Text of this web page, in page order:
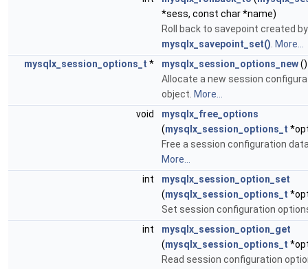
*sess, const char *name)
Roll back to savepoint created by
mysqlx_savepoint_set() More...
mysqlx_session_options_t * mysqlx_session_options_new()
Allocate a new session
object. More...
void
mysqlx_free_options
(mysqlx_session_options_t
Free a session configuration
More...
int
mysqlx_session_option_set
(mysqlx_session_options_t
Set session configuration
int
mysqlx_session_option_get
(mysqlx_session_options_t
Read session configuration